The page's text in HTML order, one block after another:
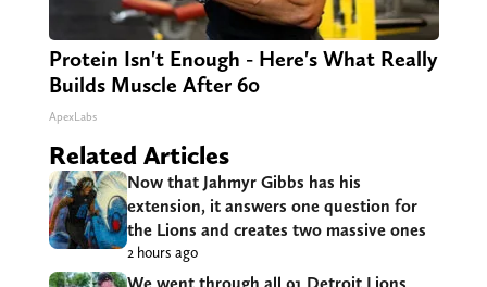
Protein Isn't Enough - Here's What Really
Builds Muscle After 60
ApexLabs
Related Articles
Now that Jahmyr Gibbs has his
extension, it answers one question for
the Lions and creates two massive ones
2 hours ago